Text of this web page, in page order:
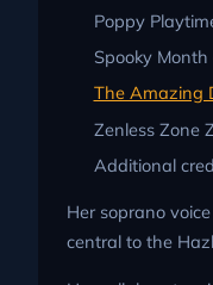
Poppy
Spooky
The Amazing
Zenless Zone
Additional
Her soprano
central to the